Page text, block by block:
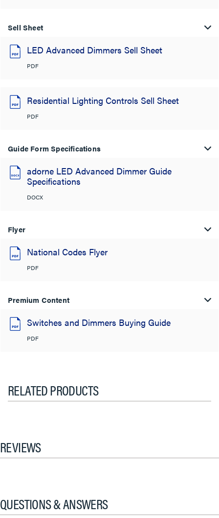
Sell Sheet
LED Advanced Dimmers Sell Sheet
PDF
Residential Lighting Controls Sell Sheet
PDF
Guide Form Specifications
adorne LED Advanced Dimmer Guide
Specifications
DOCX
Flyer
National Codes Flyer
PDF
Premium Content
Switches and Dimmers Buying Guide
PDF
RELATED PRODUCTS
REVIEWS
QUESTIONS & ANSWERS